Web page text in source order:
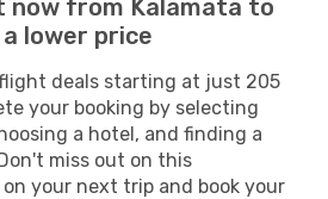
now from Kalamata to
lower price
deals starting at just 205
your booking by selecting
a hotel, and finding a
miss out on this
your next trip and book your